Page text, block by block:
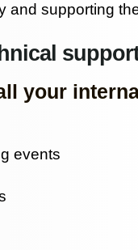
and supporting
your
events